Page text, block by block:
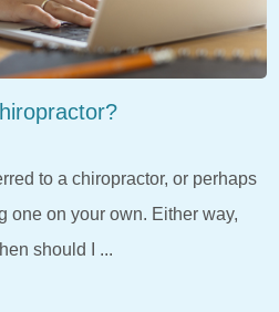
to a chiropractor, or perhaps
one on your own. Either way,
should I ...